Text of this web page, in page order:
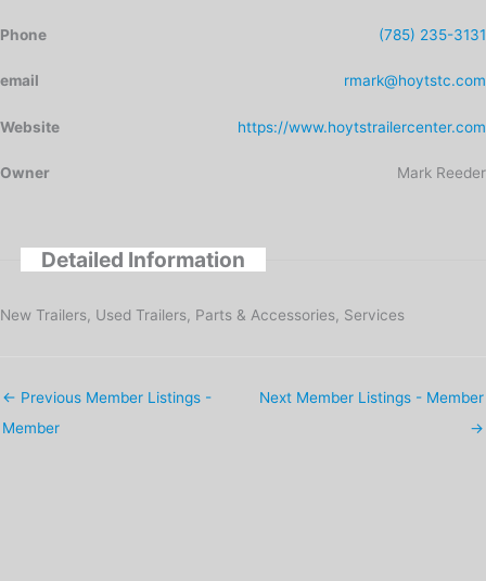
Phone (785) 235-3131
email rmark@hoytstc.com
Website https://www.hoytstrailercenter.com
Owner Mark Reeder
Detailed Information
New Trailers, Used Trailers, Parts & Accessories, Services
← Previous Member Listings -
Member
Next Member Listings - Member
→